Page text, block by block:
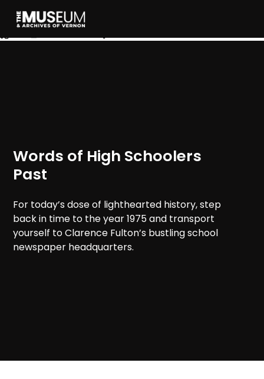
Words of High Schoolers
Past
For today’s dose of lighthearted history, step
back in time to the year 1975 and transport
yourself to Clarence Fulton’s bustling school
newspaper headquarters.